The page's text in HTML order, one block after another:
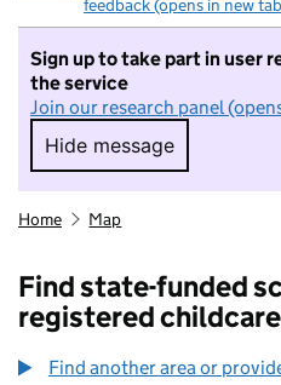
feedback (opens in new
Sign up to take part in user
the service
Join our research panel
Hide message
Hide message. I
Home Map
Find state-funded
registered
Find another area or